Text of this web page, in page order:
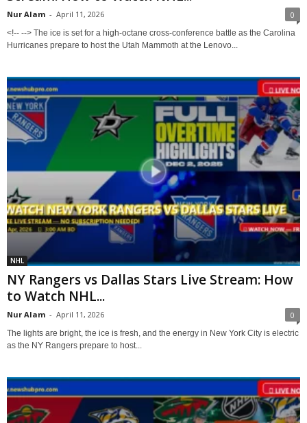
Nur Alam - April 11, 2026 0
<!-- --> The ice is set for a high-octane cross-conference battle as the Carolina
Hurricanes prepare to host the Utah Mammoth at the Lenovo...
NHL
NY Rangers vs Dallas Stars Live Stream: How
to Watch NHL...
Nur Alam - April 11, 2026 0
The lights are bright, the ice is fresh, and the energy in New York City is electric
as the NY Rangers prepare to host...